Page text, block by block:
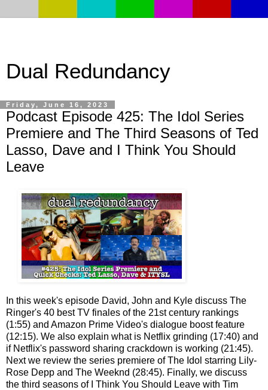
Dual Redundancy
Friday, June 16, 2023
Podcast Episode 425: The Idol Series
Premiere and The Third Seasons of Ted
Lasso, Dave and I Think You Should
Leave
In this week's episode David, John and Kyle discuss The
Ringer's 40 best TV finales of the 21st century rankings
(1:55) and Amazon Prime Video's dialogue boost feature
(12:15). We also explain what is Netflix grinding (17:40) and
if Netflix's password sharing crackdown is working (21:45).
Next we review the series premiere of The Idol starring Lily-
Rose Depp and The Weeknd (28:45). Finally, we discuss
the third seasons of I Think You Should Leave with Tim